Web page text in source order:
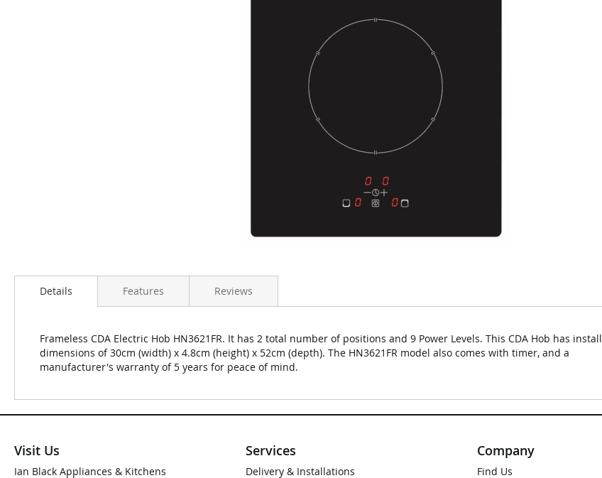
Details
Frameless CDA Electric Hob HN3621FR. It has 2 total number of positions and 9 Power Levels. This CDA Hob has install
dimensions of 30cm (width) x 4.8cm (height) x 52cm (depth). The HN3621FR model also comes with timer, and a
manufacturer's warranty of 5 years for peace of mind.
Features Reviews
Visit Us
Ian Black Appliances & Kitchens
Services
Delivery & Installations
Company
Find Us